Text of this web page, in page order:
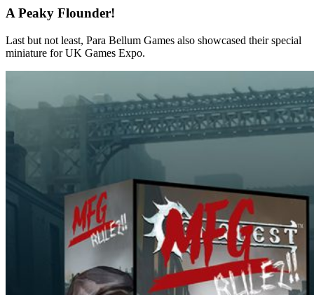
A Peaky Flounder!
Last but not least, Para Bellum Games also showcased their special
miniature for UK Games Expo.